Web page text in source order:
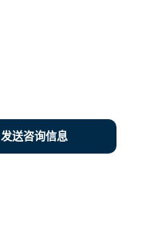
发送咨询信息